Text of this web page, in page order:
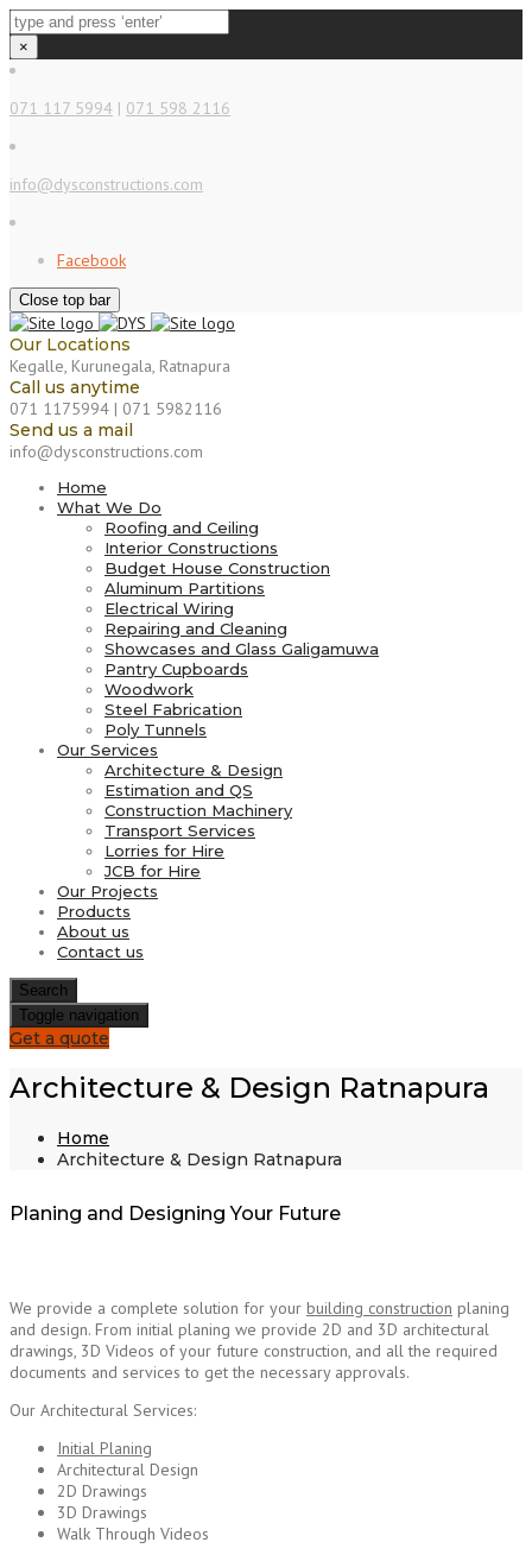
×
071 117 5994 | 071 598 2116
info@dysconstructions.com
Facebook
Close top bar
Our Locations
Kegalle, Kurunegala, Ratnapura
Call us anytime
071 1175994 | 071 5982116
Send us a mail
info@dysconstructions.com
Home
What We Do
Roofing and Ceiling
Interior Constructions
Budget House Construction
Aluminum Partitions
Electrical Wiring
Repairing and Cleaning
Showcases and Glass Galigamuwa
Pantry Cupboards
Woodwork
Steel Fabrication
Poly Tunnels
Our Services
Architecture & Design
Estimation and QS
Construction Machinery
Transport Services
Lorries for Hire
JCB for Hire
Our Projects
Products
About us
Contact us
Search
Toggle navigation
Get a quote
Architecture & Design Ratnapura
Home
Architecture & Design Ratnapura
Planing and Designing Your Future
We provide a complete solution for your building construction planing
and design. From initial planing we provide 2D and 3D architectural
drawings, 3D Videos of your future construction, and all the required
documents and services to get the necessary approvals.
Our Architectural Services:
Initial Planing
Architectural Design
2D Drawings
3D Drawings
Walk Through Videos